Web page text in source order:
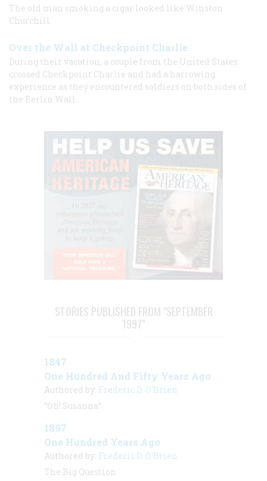
The old man smoking a cigar looked like Winston
Churchill.
Over the Wall at Checkpoint Charlie
During their vacation, a couple from the United States
crossed Checkpoint Charlie and had a harrowing
experience as they encountered soldiers on both sides of
the Berlin Wall.
STORIES PUBLISHED FROM "SEPTEMBER
1997"
1847
One Hundred And Fifty Years Ago
Authored by: Frederic D. O'Brien
“Oh! Susanna”
1897
One Hundred Years Ago
Authored by: Frederic D. O'Brien
The Big Question